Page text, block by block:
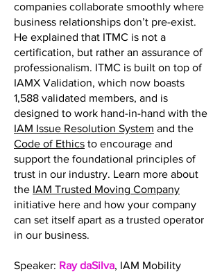
companies collaborate smoothly where
business relationships don’t pre-exist.
He explained that ITMC is not a
certification, but rather an assurance of
professionalism. ITMC is built on top of
IAMX Validation, which now boasts
1,588 validated members, and is
designed to work hand-in-hand with the
IAM Issue Resolution System and the
Code of Ethics to encourage and
support the foundational principles of
trust in our industry. Learn more about
the IAM Trusted Moving Company
initiative here and how your company
can set itself apart as a trusted operator
in our business.
Speaker: Ray daSilva, IAM Mobility